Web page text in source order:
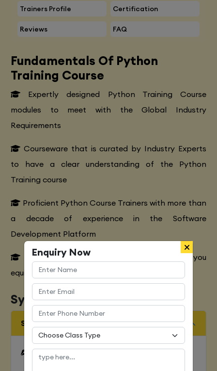
Trainers Profile Certification
Reviews FAQ
Fundamentals Of Python
Training Course
Expertly designed Python Training Course
modules to meet with the Global Industry
Requirements
Courseware that is curated by Industry Experts
to have a clear understanding of the Python
Training course
Proficient Python Course Trainers with more than
a decade of experience in the Software
Development Platform
Extensive Python CourseTraining to make you
equipped with various marketing strategies
Syllabus
SQUENCES AND FILE OPERATION
Python files I/O Functions
Enquiry Now